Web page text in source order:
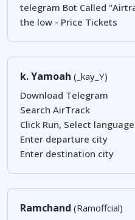
telegram Bot Called
the low - Price Tickets
k. Yamoah (_kay_Y)
Download Telegram
Search AirTrack
Click Run, Select language
Enter departure city
Enter destination city
Ramchand (Ramoffcial)